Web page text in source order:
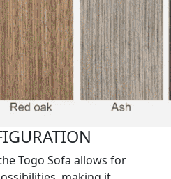
Togo Sofa allows for